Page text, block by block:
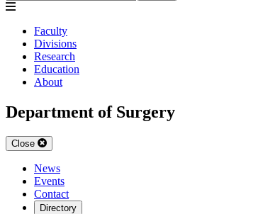
Faculty
Divisions
Research
Education
About
Department of Surgery
Close
News
Events
Contact
Directory